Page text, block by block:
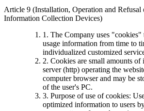
Article 9 (Installation, Operation and Refusal
Information Collection Devices)
1. The Company uses "cookies"
usage information from time to
individualized customized
2. Cookies are small amounts
server (http) operating the
computer browser and may be
of the user's PC.
3. Purpose of use of cookies:
optimized information to users